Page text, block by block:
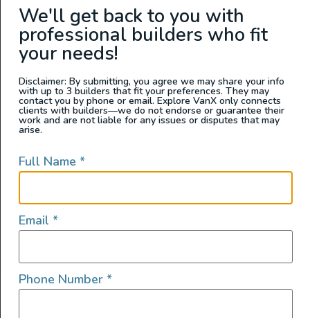
We'll get back to you with
professional builders who fit
your needs!
Disclaimer: By submitting, you agree we may share your info
with up to 3 builders that fit your preferences. They may
contact you by phone or email. Explore VanX only connects
clients with builders—we do not endorse or guarantee their
work and are not liable for any issues or disputes that may
arise.
Full Name *
Email *
Phone Number *